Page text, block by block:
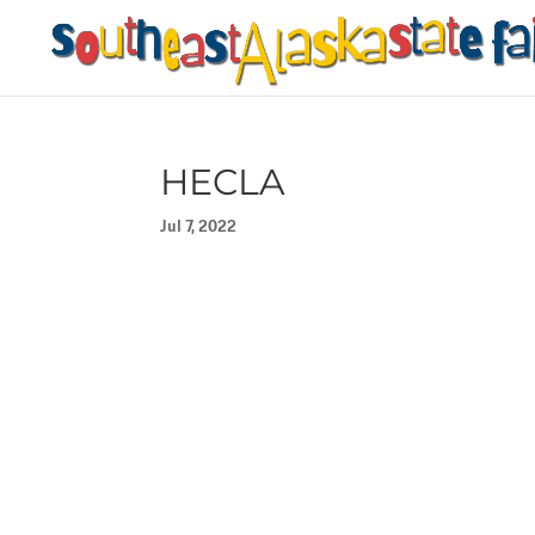
HECLA
Jul 7, 2022